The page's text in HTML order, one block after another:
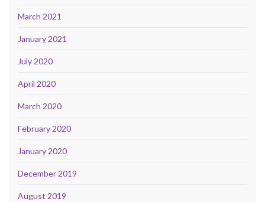
March 2021
January 2021
July 2020
April 2020
March 2020
February 2020
January 2020
December 2019
August 2019